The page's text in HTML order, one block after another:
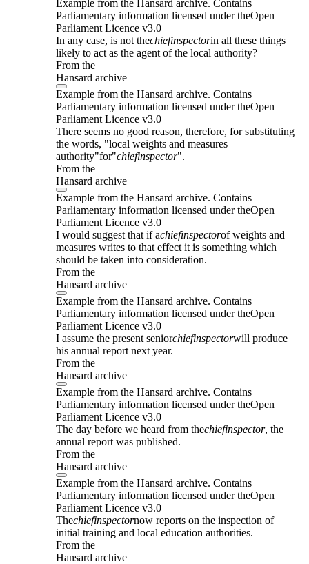
Example from the Hansard archive. Contains
Parliamentary information licensed under theOpen
Parliament Licence v3.0
In any case, is not thechiefinspectorin all these things
likely to act as the agent of the local authority?
From the
Hansard archive
Example from the Hansard archive. Contains
Parliamentary information licensed under theOpen
Parliament Licence v3.0
There seems no good reason, therefore, for substituting
the words, "local weights and measures
authority"for"chiefinspector".
From the
Hansard archive
Example from the Hansard archive. Contains
Parliamentary information licensed under theOpen
Parliament Licence v3.0
I would suggest that if achiefinspectorof weights and
measures writes to that effect it is something which
should be taken into consideration.
From the
Hansard archive
Example from the Hansard archive. Contains
Parliamentary information licensed under theOpen
Parliament Licence v3.0
I assume the present seniorchiefinspectorwill produce
his annual report next year.
From the
Hansard archive
Example from the Hansard archive. Contains
Parliamentary information licensed under theOpen
Parliament Licence v3.0
The day before we heard from thechiefinspector, the
annual report was published.
From the
Hansard archive
Example from the Hansard archive. Contains
Parliamentary information licensed under theOpen
Parliament Licence v3.0
Thechiefinspectornow reports on the inspection of
initial training and local education authorities.
From the
Hansard archive